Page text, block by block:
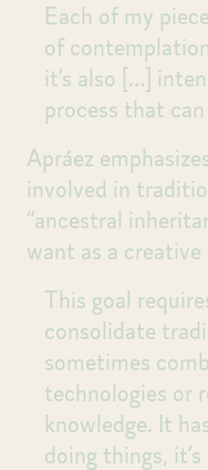
Each of my
of
it’s also […]
process that
Apráez
involved in
“ancestral
want as a
This goal
consolidate
sometimes
technologies or
knowledge. It
doing things,